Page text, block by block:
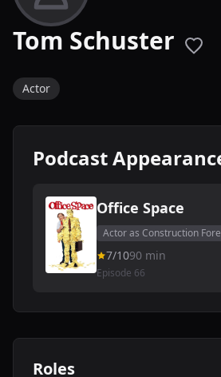
Tom Schuster
Actor
Podcast
Office Space
Actor as Construction
7/1090 min
Episode 66
Roles